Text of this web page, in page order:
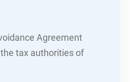
Agreement
tax authorities of